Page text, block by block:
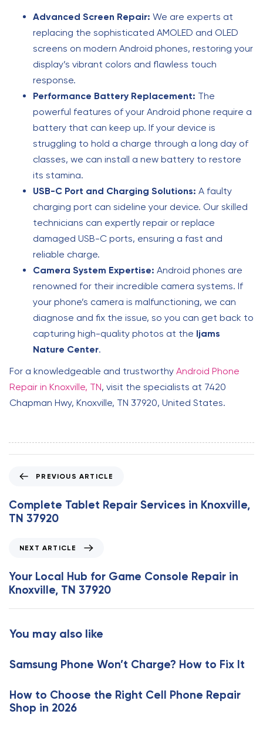
Advanced Screen Repair: We are experts at
replacing the sophisticated AMOLED and OLED
screens on modern Android phones, restoring your
display’s vibrant colors and flawless touch
response.
Performance Battery Replacement: The
powerful features of your Android phone require a
battery that can keep up. If your device is
struggling to hold a charge through a long day of
classes, we can install a new battery to restore
its stamina.
USB-C Port and Charging Solutions: A faulty
charging port can sideline your device. Our skilled
technicians can expertly repair or replace
damaged USB-C ports, ensuring a fast and
reliable charge.
Camera System Expertise: Android phones are
renowned for their incredible camera systems. If
your phone’s camera is malfunctioning, we can
diagnose and fix the issue, so you can get back to
capturing high-quality photos at the Ijams
Nature Center.
For a knowledgeable and trustworthy Android Phone
Repair in Knoxville, TN, visit the specialists at 7420
Chapman Hwy, Knoxville, TN 37920, United States.
e
v
A
r
t
c
e
PREVIOUS ARTICLE
Complete Tablet Repair Services in Knoxville,
TN 37920
x
t
A
r
l
NEXT ARTICLE
Your Local Hub for Game Console Repair in
Knoxville, TN 37920
You may also like
Samsung Phone Won’t Charge? How to Fix It
How to Choose the Right Cell Phone Repair
Shop in 2026